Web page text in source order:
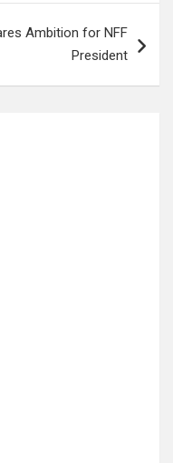
Ambition for NFF
President